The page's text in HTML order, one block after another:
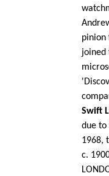
pinion
joined
Swift
due to
1968,
c.